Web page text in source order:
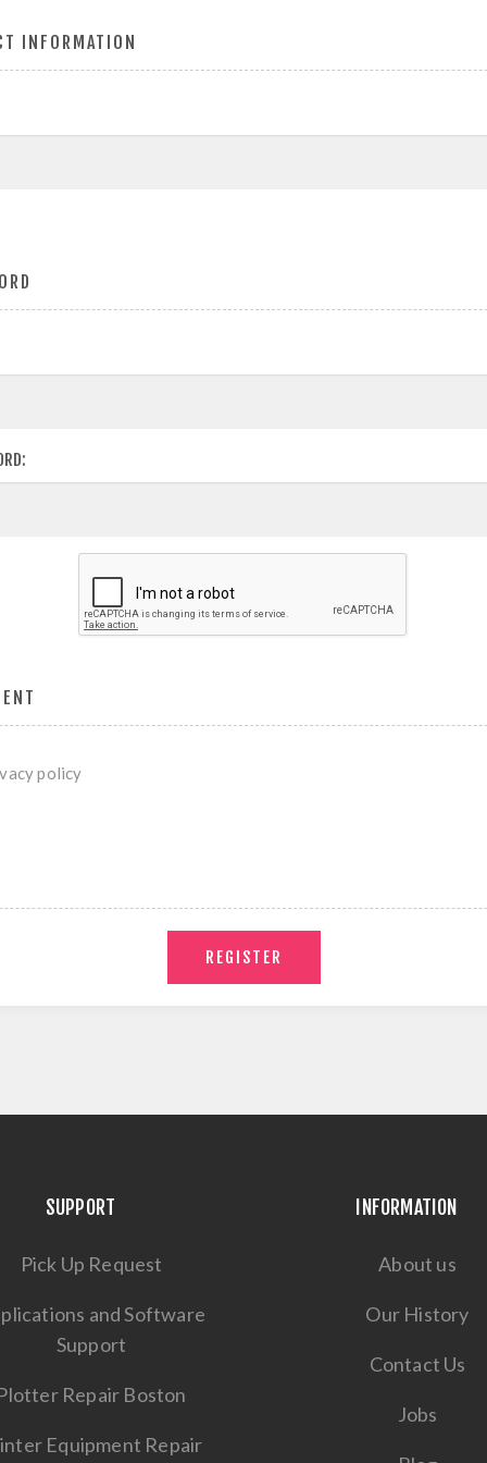
INFORMATION
policy
SUPPORT
Pick Up Request
and Software
Support
Repair Boston
Equipment Repair
INFORMATION
About us
Our History
Contact Us
Jobs